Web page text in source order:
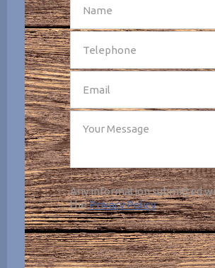
SEND
Any information submitted
thePrivacy Policy.